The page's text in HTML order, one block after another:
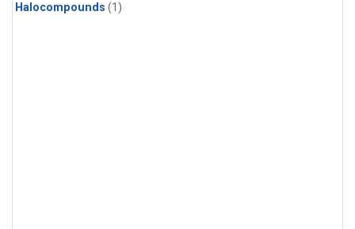
Halocompounds (1)